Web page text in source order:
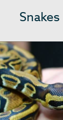
Toads
Snakes